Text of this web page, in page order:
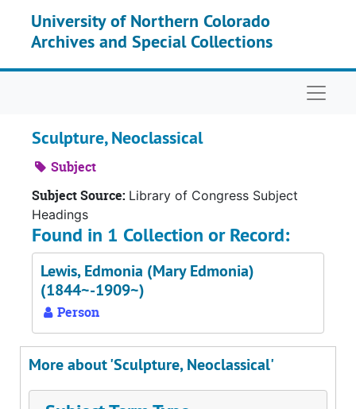
University of Northern Colorado
Archives and Special Collections
Sculpture, Neoclassical
Subject
Subject Source: Library of Congress Subject
Headings
Found in 1 Collection or Record:
Lewis, Edmonia (Mary Edmonia)
(1844~-1909~)
Person
More about 'Sculpture, Neoclassical'